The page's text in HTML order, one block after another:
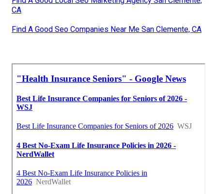
CA
Find A Good Seo Companies Near Me San Clemente, CA